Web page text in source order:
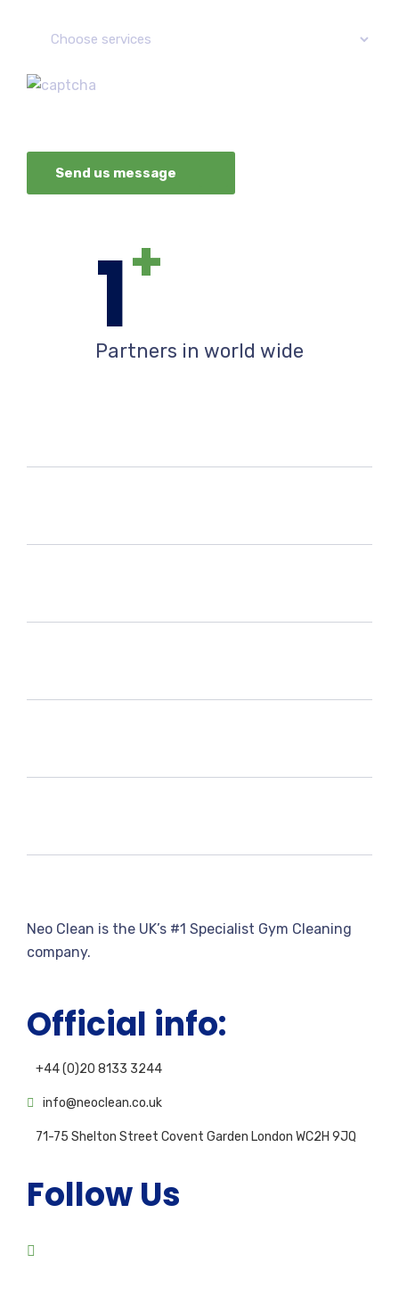
Send us message
1+
Partners in world wide
Neo Clean is the UK’s #1 Specialist Gym Cleaning
company.
Official info:
+44 (0)20 8133 3244
info@neoclean.co.uk
71-75 Shelton Street Covent Garden London WC2H 9JQ
Follow Us